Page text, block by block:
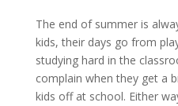
The end of summer is
kids, their days go from
studying hard in the
complain when they get a
kids off at school. Either